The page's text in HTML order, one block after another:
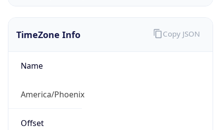
TimeZone Info
Name
America/Phoenix
Offset
Copy JSON